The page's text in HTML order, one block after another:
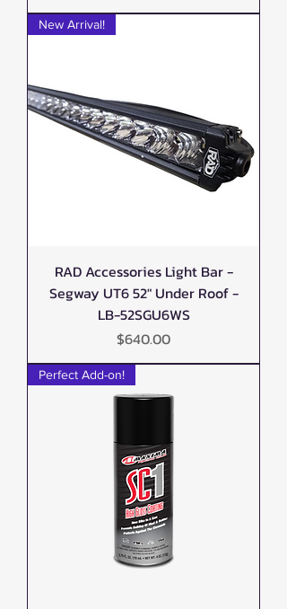
New Arrival!
RAD Accessories Light Bar -
Segway UT6 52" Under Roof -
LB-52SGU6WS
Price
$640.00
Perfect Add-on!